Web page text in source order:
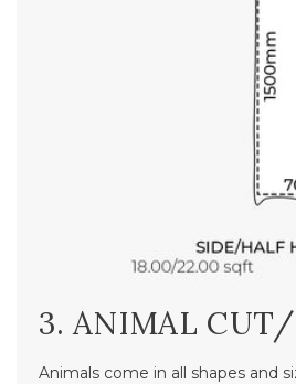
3. ANIMAL
Animals come in all shapes and